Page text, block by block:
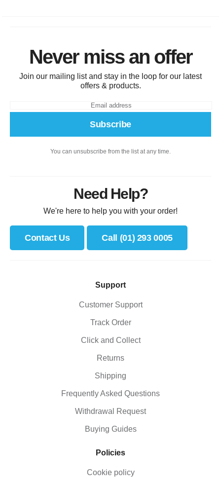
Never miss an offer
Join our mailing list and stay in the loop for our latest
offers & products.
Subscribe
You can unsubscribe from the list at any time.
Need Help?
We're here to help you with your order!
Contact Us Call (01) 293 0005
Support
Customer Support
Track Order
Click and Collect
Returns
Shipping
Frequently Asked Questions
Withdrawal Request
Buying Guides
Policies
Cookie policy